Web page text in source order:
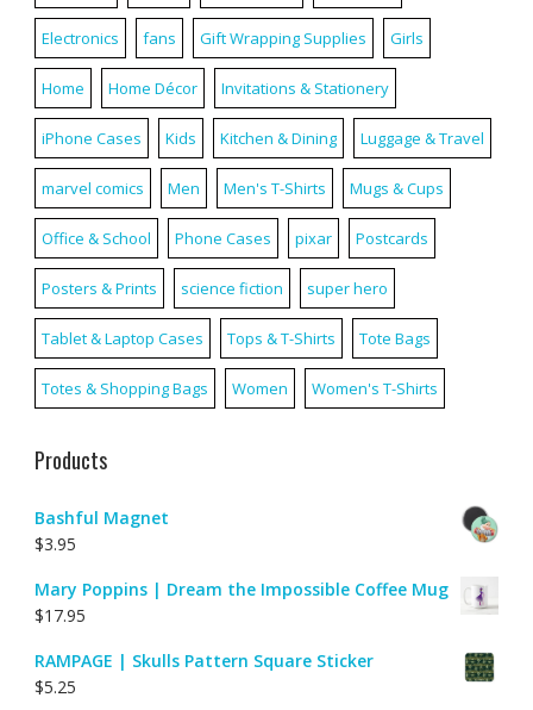
Electronics fans Gift Wrapping Supplies Girls
Home Home Décor Invitations & Stationery
iPhone Cases Kids Kitchen & Dining Luggage & Travel
marvel comics Men Men's T-Shirts Mugs & Cups
Office & School Phone Cases pixar Postcards
Posters & Prints science fiction super hero
Tablet & Laptop Cases Tops & T-Shirts Tote Bags
Totes & Shopping Bags Women Women's T-Shirts
Products
Bashful Magnet
$3.95
Mary Poppins | Dream the Impossible Coffee Mug
$17.95
RAMPAGE | Skulls Pattern Square Sticker
$5.25